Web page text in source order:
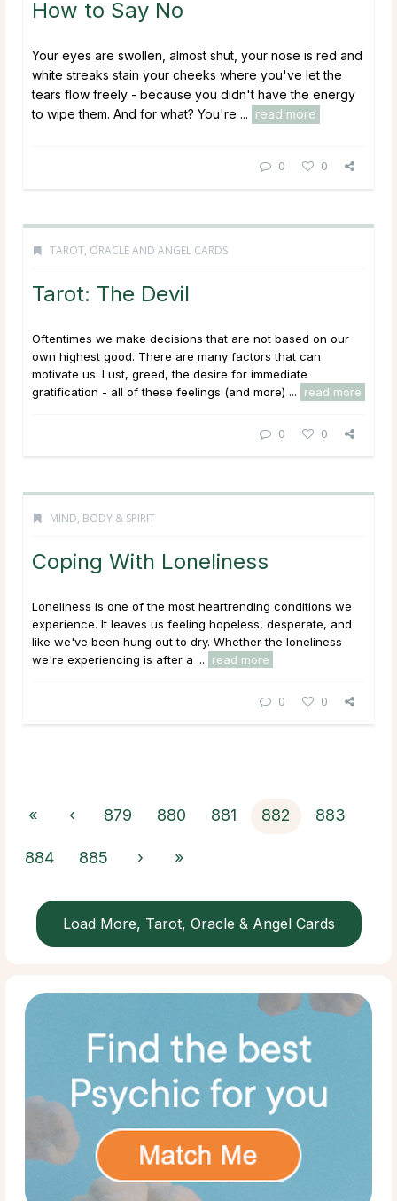
How to Say No
Your eyes are swollen, almost shut, your nose is red and
white streaks stain your cheeks where you've let the
tears flow freely - because you didn't have the energy
to wipe them. And for what? You're ... read more
0 0
TAROT, ORACLE AND ANGEL CARDS
Tarot: The Devil
Oftentimes we make decisions that are not based on our
own highest good. There are many factors that can
motivate us. Lust, greed, the desire for immediate
gratification - all of these feelings (and more) ...
read more
0 0
MIND, BODY & SPIRIT
Coping With Loneliness
Loneliness is one of the most heartrending conditions we
experience. It leaves us feeling hopeless, desperate, and
like we've been hung out to dry. Whether the loneliness
we're experiencing is after a ...
read more
0 0
« ‹ 879 880 881 882 883
884 885 › »
Load More, Tarot, Oracle & Angel Cards